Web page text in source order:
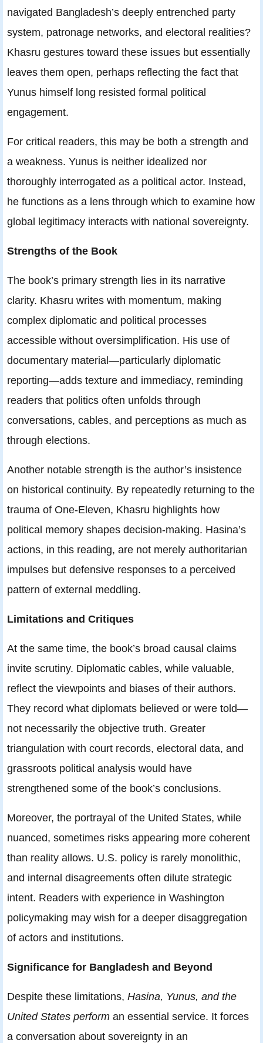
navigated Bangladesh’s deeply entrenched party
system, patronage networks, and electoral realities?
Khasru gestures toward these issues but essentially
leaves them open, perhaps reflecting the fact that
Yunus himself long resisted formal political
engagement.
For critical readers, this may be both a strength and
a weakness. Yunus is neither idealized nor
thoroughly interrogated as a political actor. Instead,
he functions as a lens through which to examine how
global legitimacy interacts with national sovereignty.
Strengths of the Book
The book’s primary strength lies in its narrative
clarity. Khasru writes with momentum, making
complex diplomatic and political processes
accessible without oversimplification. His use of
documentary material—particularly diplomatic
reporting—adds texture and immediacy, reminding
readers that politics often unfolds through
conversations, cables, and perceptions as much as
through elections.
Another notable strength is the author’s insistence
on historical continuity. By repeatedly returning to the
trauma of One-Eleven, Khasru highlights how
political memory shapes decision-making. Hasina’s
actions, in this reading, are not merely authoritarian
impulses but defensive responses to a perceived
pattern of external meddling.
Limitations and Critiques
At the same time, the book’s broad causal claims
invite scrutiny. Diplomatic cables, while valuable,
reflect the viewpoints and biases of their authors.
They record what diplomats believed or were told—
not necessarily the objective truth. Greater
triangulation with court records, electoral data, and
grassroots political analysis would have
strengthened some of the book’s conclusions.
Moreover, the portrayal of the United States, while
nuanced, sometimes risks appearing more coherent
than reality allows. U.S. policy is rarely monolithic,
and internal disagreements often dilute strategic
intent. Readers with experience in Washington
policymaking may wish for a deeper disaggregation
of actors and institutions.
Significance for Bangladesh and Beyond
Despite these limitations, Hasina, Yunus, and the
United States perform an essential service. It forces
a conversation about sovereignty in an